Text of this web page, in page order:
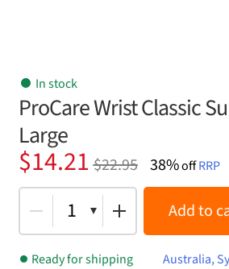
In stock
ProCare Wrist Classic
Large
$22.95
Original
price
was:
$22.95.
$14.21
Current
price
is:
$14.21.
38%offRRP
1 Add to
Ready for shipping
Australia,